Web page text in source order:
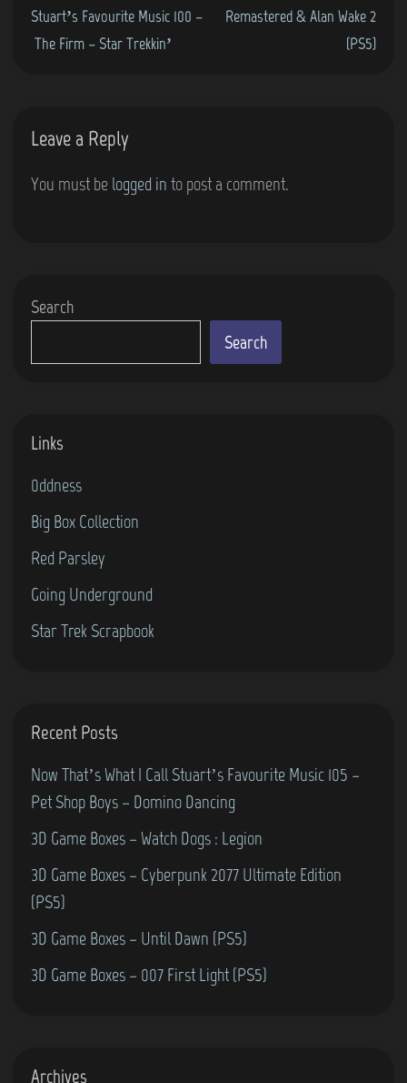
Stuart’s Favourite Music 100 –
The Firm – Star Trekkin’
Remastered & Alan Wake 2
(PS5)
Leave a Reply
You must be logged in to post a comment.
Search
Search
Links
0ddness
Big Box Collection
Red Parsley
Going Underground
Star Trek Scrapbook
Recent Posts
Now That’s What I Call Stuart’s Favourite Music 105 –
Pet Shop Boys – Domino Dancing
3D Game Boxes – Watch Dogs : Legion
3D Game Boxes – Cyberpunk 2077 Ultimate Edition
(PS5)
3D Game Boxes – Until Dawn (PS5)
3D Game Boxes – 007 First Light (PS5)
Archives